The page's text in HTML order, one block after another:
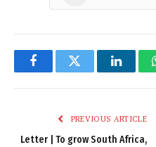
FacebookTwitter
PREVIOUS ARTICLE
Letter | To grow South Africa,